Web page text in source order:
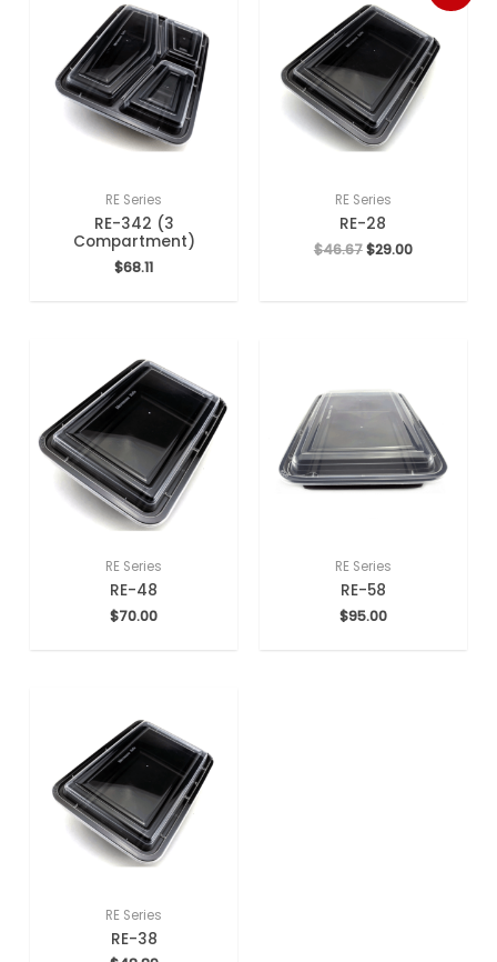
RE Series
RE-342 (3
Compartment)
$68.11
RE Series
RE-28
$46.67$29.00
RE Series
RE-48
$70.00
RE Series
RE-58
$95.00
RE Series
RE-38